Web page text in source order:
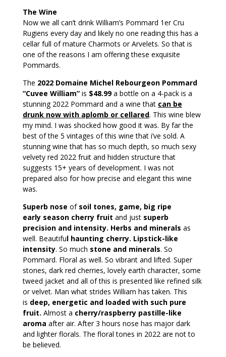
The Wine
Now we all can’t drink William’s Pommard 1er Cru
Rugiens every day and likely no one reading this has a
cellar full of mature Charmots or Arvelets. So that is
one of the reasons I am offering these exquisite
Pommards.
The 2022 Domaine Michel Rebourgeon Pommard
“Cuvee William”is $48.99a bottle on a 4-pack is a
stunning 2022 Pommard and a wine that can be
drunk now with aplomb or cellared. This wine blew
my mind. I was shocked how good it was. By far the
best of the 5 vintages of this wine that i’ve sold. A
stunning wine that has so much depth, so much sexy
velvety red 2022 fruit and hidden structure that
suggests 15+ years of development. I was not
prepared also for how precise and elegant this wine
was.
Superb nose ofsoil tones, game, big ripe
early season cherry fruit and justsuperb
precision and intensity. Herbs and minerals as
well. Beautiful haunting cherry. Lipstick-like
intensity. So much stone and minerals. So
Pommard. Floral as well. So vibrant and lifted. Super
stones, dark red cherries, lovely earth character, some
tweed jacket and all of this is presented like refined silk
or velvet. Man what strides William has taken. This
is deep, energetic and loaded with such pure
fruit. Almost a cherry/raspberry pastille-like
aroma after air. After 3 hours nose has major dark
and lighter florals. The floral tones in 2022 are not to
be believed.